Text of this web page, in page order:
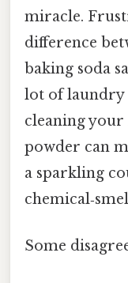
miracle.
difference
baking soda
lot of laundry
cleaning
powder can
a sparkling
Some